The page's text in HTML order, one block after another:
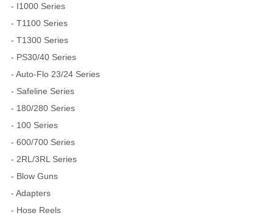
- I1000 Series
- T1100 Series
- T1300 Series
- PS30/40 Series
- Auto-Flo 23/24 Series
- Safeline Series
- 180/280 Series
- 100 Series
- 600/700 Series
- 2RL/3RL Series
- Blow Guns
- Adapters
- Hose Reels